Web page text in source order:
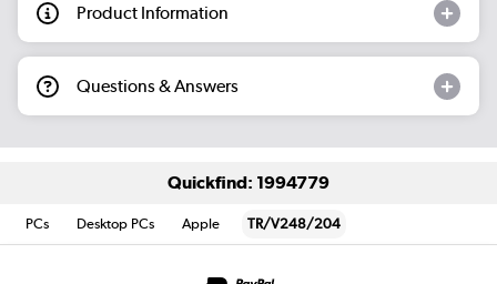
Product Information
Questions & Answers
Quickfind: 1994779
PCs Desktop PCs Apple TR/V248/204